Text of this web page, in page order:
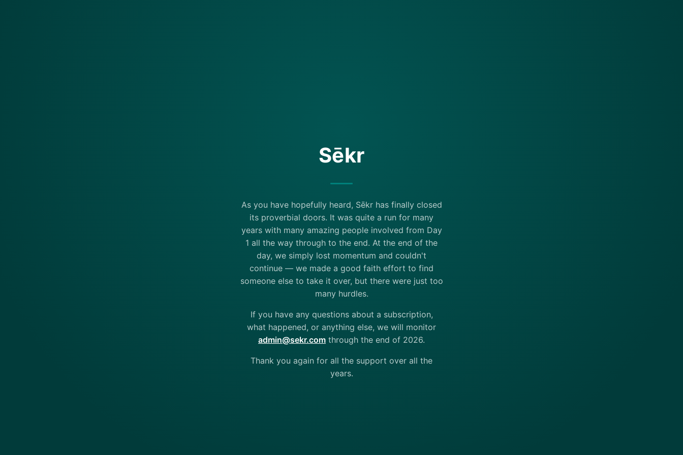
Sēkr
As you have hopefully heard, Sēkr has finally closed
its proverbial doors. It was quite a run for many
years with many amazing people involved from Day
1 all the way through to the end. At the end of the
day, we simply lost momentum and couldn't
continue — we made a good faith effort to find
someone else to take it over, but there were just too
many hurdles.
If you have any questions about a subscription,
what happened, or anything else, we will monitor
admin@sekr.com through the end of 2026.
Thank you again for all the support over all the
years.